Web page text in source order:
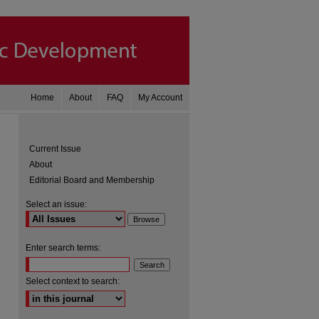
My Account
FAQ
About
Home
Current Issue
About
Editorial Board and Membership
Select an issue:
Enter search terms:
Select context to search: